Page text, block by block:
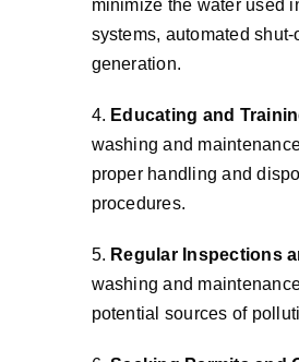
minimize the water used
systems, automated
generation.
4. Educating and
washing and
proper handling and
procedures.
5. Regular Inspections
washing and
potential sources of